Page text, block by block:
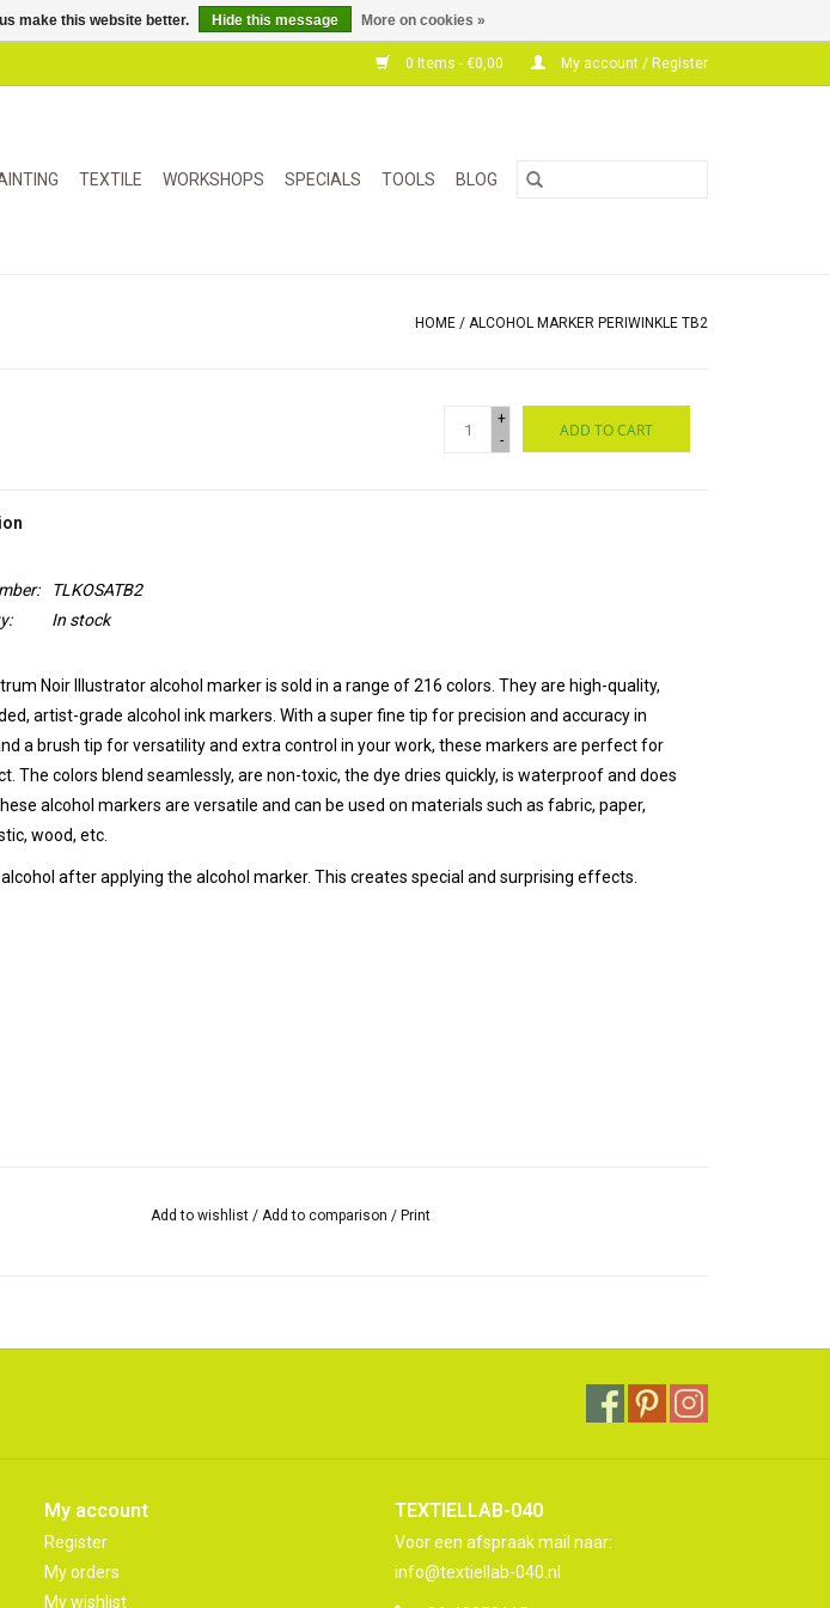
0 Items - €0,00 My account / Register
TEXTILE WORKSHOPS SPECIALS TOOLS BLOG
HOME / ALCOHOL MARKER PERIWINKLE TB2
+
-
ADD TO CART
TLKOSATB2
In stock
Noir Illustrator alcohol marker is sold in a range of 216 colors. They are high-quality,
artist-grade alcohol ink markers. With a super fine tip for precision and accuracy in
a brush tip for versatility and extra control in your work, these markers are perfect for
The colors blend seamlessly, are non-toxic, the dye dries quickly, is waterproof and does
alcohol markers are versatile and can be used on materials such as fabric, paper,
wood, etc.
after applying the alcohol marker. This creates special and surprising effects.
Add to wishlist / Add to comparison /Print
My account
Register
My orders
My wishlist
TEXTIELLAB-040
Voor een afspraak mail naar:
info@textiellab-040.nl
make this website better. Hide this message More on cookies »